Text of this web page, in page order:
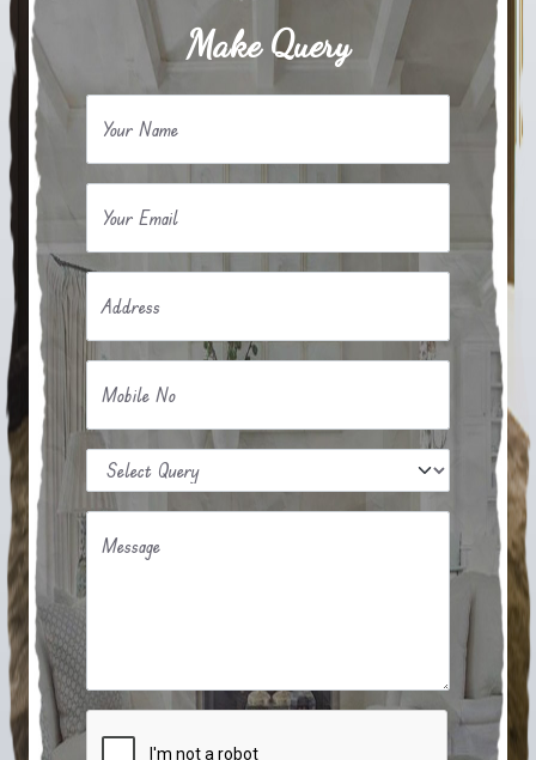
Make Query
Your Name
Your Email
Address
Mobile No
Message